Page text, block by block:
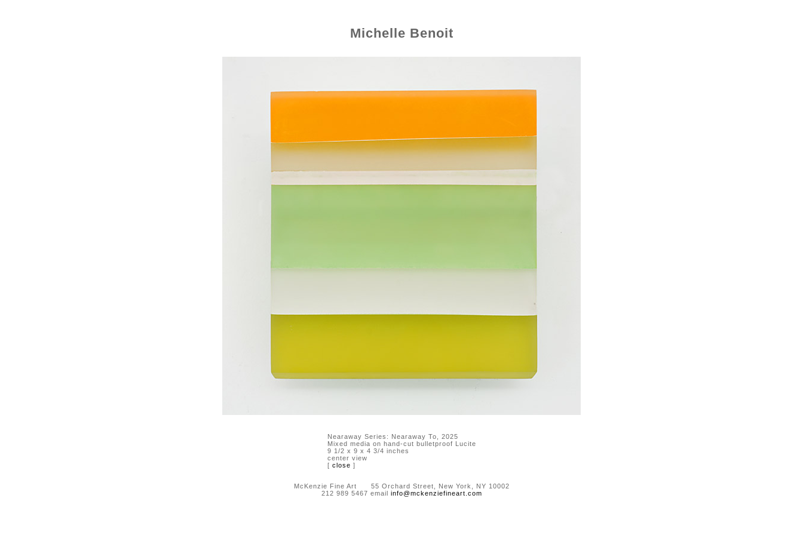
Michelle Benoit
Nearaway Series: Nearaway To, 2025
Mixed media on hand-cut bulletproof Lucite
9 1/2 x 9 x 4 3/4 inches
center view
[ close ]
McKenzie Fine Art 55 Orchard Street, New York, NY 10002
212 989 5467 email info@mckenziefineart.com